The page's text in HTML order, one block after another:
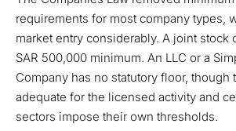
requirements for most company types,
market entry considerably. A joint stock
SAR 500,000 minimum. An LLC or a
Company has no statutory floor, though
adequate for the licensed activity and
sectors impose their own thresholds.